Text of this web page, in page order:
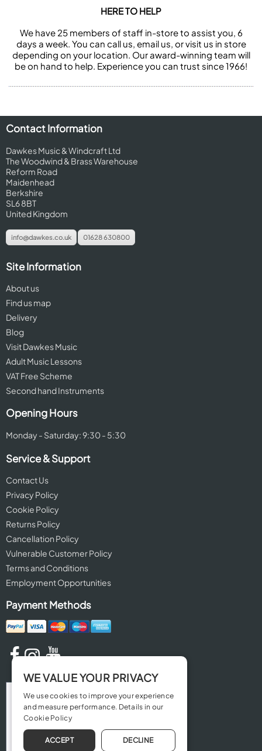
HERE TO HELP
We have 25 members of staff in-store to assist you, 6
days a week. You can call us, email us, or visit us in store
depending on your location. Our award-winning team will
be on hand to help. Experience you can trust since 1966!
Contact Information
Dawkes Music & Windcraft Ltd
The Woodwind & Brass Warehouse
Reform Road
Maidenhead
Berkshire
SL6 8BT
United Kingdom
info@dawkes.co.uk 01628 630800
Site Information
About us
Find us map
Delivery
Blog
Visit Dawkes Music
Adult Music Lessons
VAT Free Scheme
Second hand Instruments
Opening Hours
Monday - Saturday: 9:30 - 5:30
Service & Support
Contact Us
Privacy Policy
Cookie Policy
Returns Policy
Cancellation Policy
Vulnerable Customer Policy
Terms and Conditions
Employment Opportunities
Payment Methods
WE VALUE YOUR PRIVACY
We use cookies to improve your experience
and measure performance. Details in our
Cookie Policy
ACCEPT DECLINE